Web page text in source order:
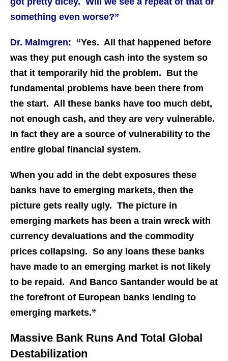
something even worse?”
Dr. Malmgren: “Yes. All that happened before
was they put enough cash into the system so
that it temporarily hid the problem. But the
fundamental problems have been there from
the start. All these banks have too much debt,
not enough cash, and they are very vulnerable.
In fact they are a source of vulnerability to the
entire global financial system.
When you add in the debt exposures these
banks have to emerging markets, then the
picture gets really ugly. The picture in
emerging markets has been a train wreck with
currency devaluations and the commodity
prices collapsing. So any loans these banks
have made to an emerging market is not likely
to be repaid. And Banco Santander would be at
the forefront of European banks lending to
emerging markets.”
Massive Bank Runs And Total Global
Destabilization